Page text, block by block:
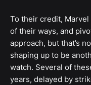
To their credit,
of their ways, and
approach, but that’s
shaping up to be
watch. Several of
years, delayed by